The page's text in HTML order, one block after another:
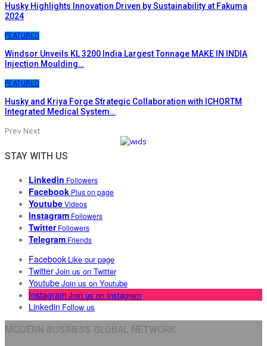
Husky Highlights Innovation Driven by Sustainability at Fakuma
2024
FEATURED
Windsor Unveils KL 3200 India Largest Tonnage MAKE IN INDIA
Injection Moulding…
FEATURED
Husky and Kriya Forge Strategic Collaboration with ICHORTM
Integrated Medical System…
Prev Next
STAY WITH US
Linkedin Followers
Facebook Plus on page
YoutubeVideos
Instagram Followers
Twitter Followers
Telegram Friends
Facebook Like our page
TwitterJoin us on Twitter
YoutubeJoin us on Youtube
Instagram Join us on Instagram
Linkedin Follow us
MODERN BUSINESS GLOBAL NETWORK